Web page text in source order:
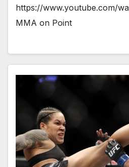
https://www.youtube.com/
MMA on Point